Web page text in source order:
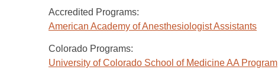
Accredited Programs:
American Academy of Anesthesiologist Assistants
Colorado Programs:
University of Colorado School of Medicine AA Program